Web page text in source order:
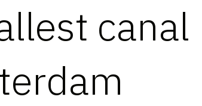
canal